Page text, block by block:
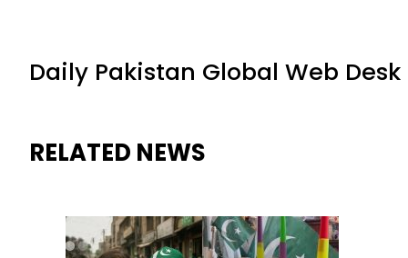
Daily Pakistan Global Web Desk
RELATED NEWS